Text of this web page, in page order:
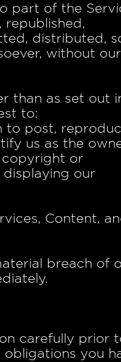
part of the
distributed,
without our
than as set out
to:
to post,
us as the
copyright or
our
Content,
breach of
carefully prior
you